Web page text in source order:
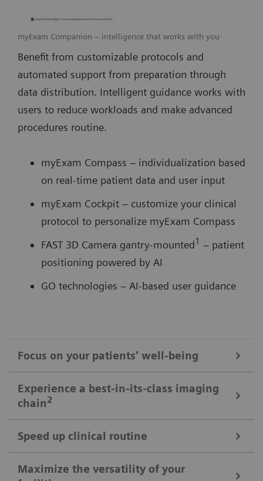
myExam Companion – intelligence that works with you
Benefit from customizable protocols and
automated support from preparation through
data distribution. Intelligent guidance works with
users to reduce workloads and make advanced
procedures routine.
myExam Compass – individualization based
on real-time patient data and user input
myExam Cockpit – customize your clinical
protocol to personalize myExam Compass
FAST 3D Camera gantry-mounted1 – patient
positioning powered by AI
GO technologies – AI-based user guidance
Focus on your patients’ well-being
Mobile Workflow – more time with your patient, less time in the
control room
with the next level of mobile workﬂow. AI-supported
automation increases standardization and achieves
signiﬁcant dose reductions for a broad variety of
Experience a best-in-its-class imaging
chain2
Powerful components deliver standardized images in
Speed up clinical routine
Maximize the versatility of your